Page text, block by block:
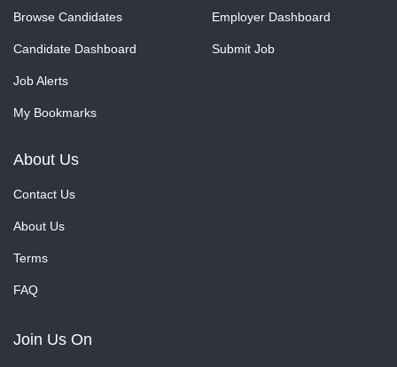
Browse Candidates
Candidate Dashboard
Job Alerts
My Bookmarks
Employer Dashboard
Submit Job
About Us
Contact Us
About Us
Terms
FAQ
Join Us On